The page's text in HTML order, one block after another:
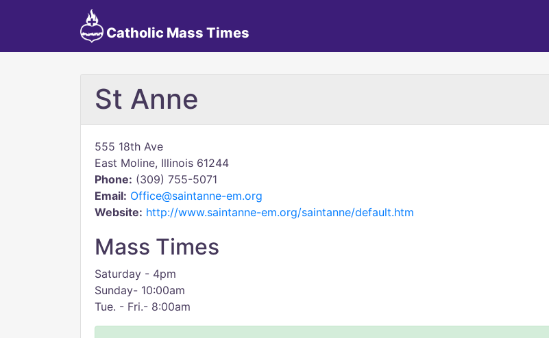
Catholic Mass Times
St Anne
555 18th Ave
East Moline, Illinois 61244
Phone: (309) 755-5071
Email: Office@saintanne-em.org
Website: http://www.saintanne-em.org/saintanne/default.htm
Mass Times
Saturday - 4pm
Sunday- 10:00am
Tue. - Fri.- 8:00am